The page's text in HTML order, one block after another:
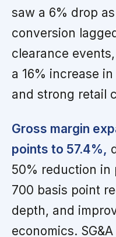
saw a 6% drop
conversion
clearance
a 16% increase
and strong retail
Gross margin
points to 57.4%,
50% reduction in
700 basis point
depth, and
economics.